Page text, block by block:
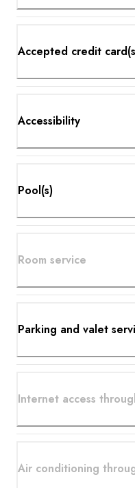
Accepted credit
Accessibility
Pool(s)
Room service
Parking and valet
Internet access
Air conditioning